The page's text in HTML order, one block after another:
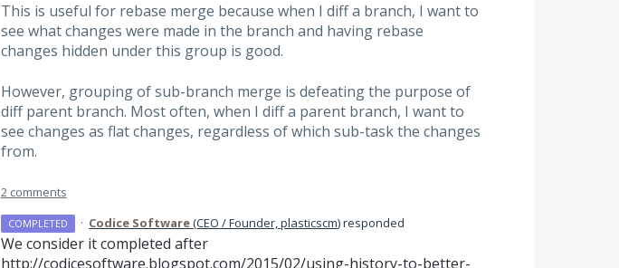
This is useful for rebase merge because when I diff a branch, I want to
see what changes were made in the branch and having rebase
changes hidden under this group is good.
However, grouping of sub-branch merge is defeating the purpose of
diff parent branch. Most often, when I diff a parent branch, I want to
see changes as flat changes, regardless of which sub-task the changes
from.
2 comments
COMPLETED · Codice Software(CEO / Founder, plasticscm)responded
We consider it completed after
http://codicesoftware.blogspot.com/2015/02/using-history-to-better-